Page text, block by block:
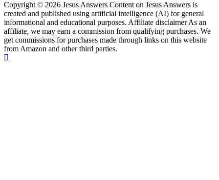
Copyright © 2026 Jesus Answers Content on Jesus Answers is
created and published using artificial intelligence (AI) for general
informational and educational purposes. Affiliate disclaimer As an
affiliate, we may earn a commission from qualifying purchases. We
get commissions for purchases made through links on this website
from Amazon and other third parties.